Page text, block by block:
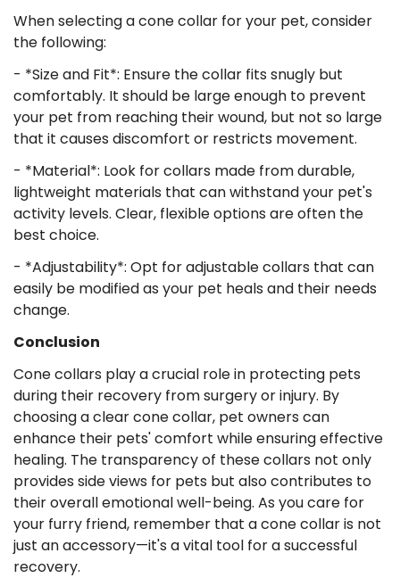
When selecting a cone collar for your pet, consider
the following:
- *Size and Fit*: Ensure the collar fits snugly but
comfortably. It should be large enough to prevent
your pet from reaching their wound, but not so large
that it causes discomfort or restricts movement.
- *Material*: Look for collars made from durable,
lightweight materials that can withstand your pet's
activity levels. Clear, flexible options are often the
best choice.
- *Adjustability*: Opt for adjustable collars that can
easily be modified as your pet heals and their needs
change.
Conclusion
Cone collars play a crucial role in protecting pets
during their recovery from surgery or injury. By
choosing a clear cone collar, pet owners can
enhance their pets' comfort while ensuring effective
healing. The transparency of these collars not only
provides side views for pets but also contributes to
their overall emotional well-being. As you care for
your furry friend, remember that a cone collar is not
just an accessory—it's a vital tool for a successful
recovery.